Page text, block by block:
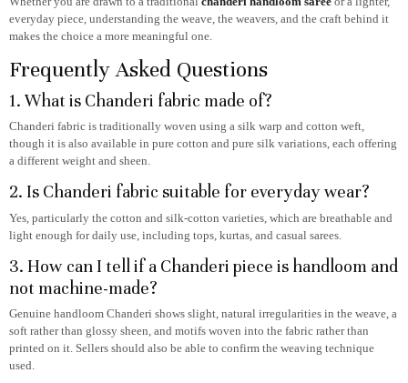
everyday piece, understanding the weave, the weavers, and the craft behind it
makes the choice a more meaningful one.
Frequently Asked Questions
1. What is Chanderi fabric made of?
Chanderi fabric is traditionally woven using a silk warp and cotton weft,
though it is also available in pure cotton and pure silk variations, each offering
a different weight and sheen.
2. Is Chanderi fabric suitable for everyday wear?
Yes, particularly the cotton and silk-cotton varieties, which are breathable and
light enough for daily use, including tops, kurtas, and casual sarees.
3. How can I tell if a Chanderi piece is handloom and
not machine-made?
Genuine handloom Chanderi shows slight, natural irregularities in the weave, a
soft rather than glossy sheen, and motifs woven into the fabric rather than
printed on it. Sellers should also be able to confirm the weaving technique
used.